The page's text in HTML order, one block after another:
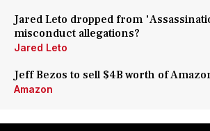
Jared Leto dropped from
misconduct allegations?
Jared Leto
Jeff Bezos to sell $4B worth of
Amazon